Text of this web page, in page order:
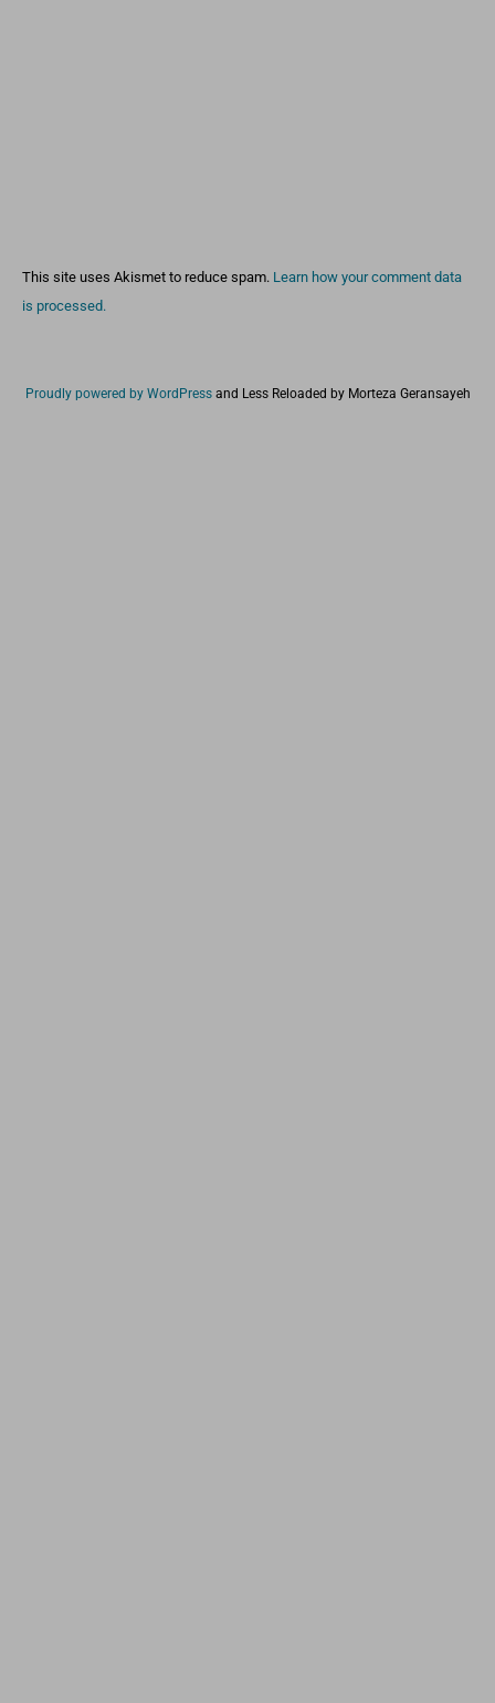
This site uses Akismet to reduce spam. Learn how your comment data
is processed.
Proudly powered by WordPress and Less Reloaded by Morteza Geransayeh